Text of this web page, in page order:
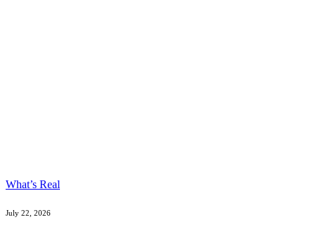
What’s Real
July 22, 2026